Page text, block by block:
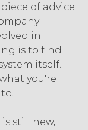
of advice
in
is to find
itself.
you're
still new,